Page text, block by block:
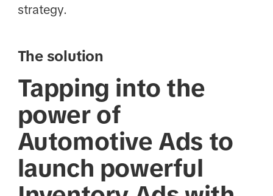
strategy.
The solution
Tapping into the
power of
Automotive Ads to
launch powerful